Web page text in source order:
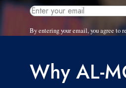
By entering your email, you agree to
Why AL-